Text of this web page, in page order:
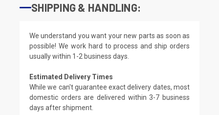
SHIPPING & HANDLING:
We understand you want your new parts as soon as
possible! We work hard to process and ship orders
usually within 1-2 business days.
Estimated Delivery Times
While we can't guarantee exact delivery dates, most
domestic orders are delivered within 3-7 business
days after shipment.